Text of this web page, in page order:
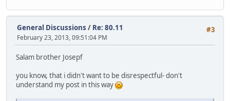
#3
General Discussions / Re: 80.11
February 23, 2013, 09:51:04 PM
Salam brother Josepf
you know, that i didn't want to be disrespectful- don't
understand my post in this way